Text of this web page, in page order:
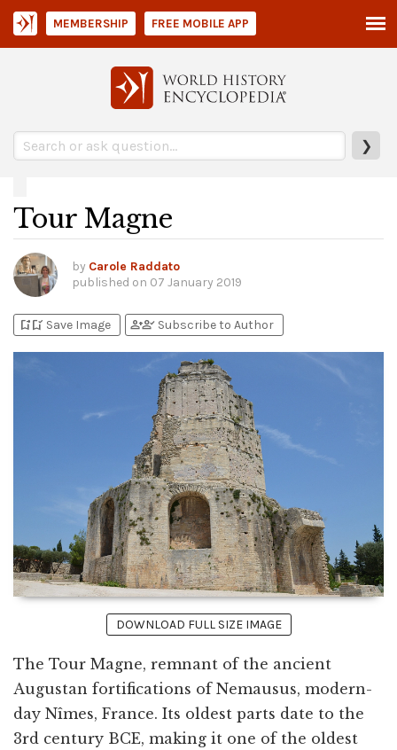
❯
MEMBERSHIP FREE MOBILE APP
Tour Magne
by Carole Raddato
published on 07 January 2019
bookmark_addbookmark_added Save Image person_addperson_check Subscribe to Author
DOWNLOAD FULL SIZE IMAGE
The Tour Magne, remnant of the ancient
Augustan fortifications of Nemausus, modern-
day Nîmes, France. Its oldest parts date to the
3rd century BCE, making it one of the oldest